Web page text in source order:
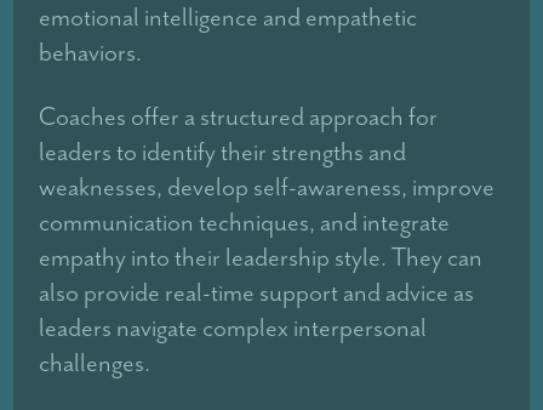
emotional intelligence and empathetic
behaviors.
Coaches offer a structured approach for
leaders to identify their strengths and
weaknesses, develop self-awareness, improve
communication techniques, and integrate
empathy into their leadership style. They can
also provide real-time support and advice as
leaders navigate complex interpersonal
challenges.